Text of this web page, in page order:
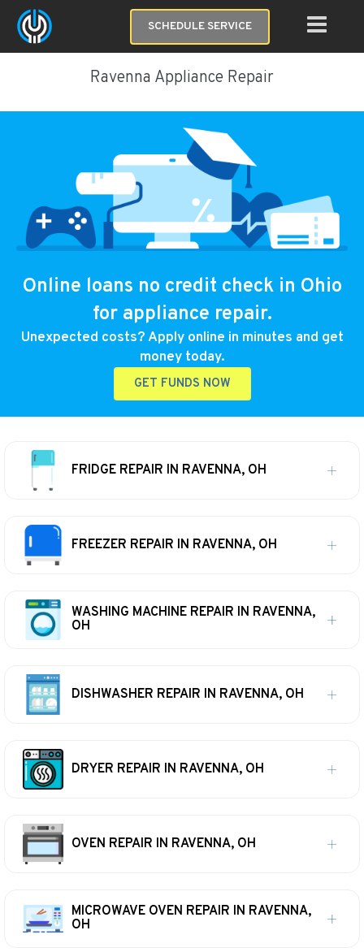
SCHEDULE SERVICE
Ravenna Appliance Repair
Online loans no credit check in Ohio
for appliance repair.
Unexpected costs? Apply online in minutes and get
money today.
GET FUNDS NOW
FRIDGE REPAIR IN RAVENNA, OH
FREEZER REPAIR IN RAVENNA, OH
WASHING MACHINE REPAIR IN RAVENNA,
OH
DISHWASHER REPAIR IN RAVENNA, OH
DRYER REPAIR IN RAVENNA, OH
OVEN REPAIR IN RAVENNA, OH
MICROWAVE OVEN REPAIR IN RAVENNA,
OH